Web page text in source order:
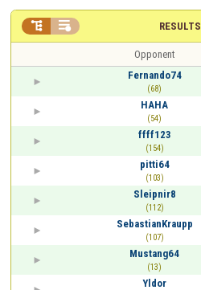
RESULTS
 
Opponent
Fernando74
(68)
HAHA
(54)
ffff123
(154)
pitti64
(103)
Sleipnir8
(112)
SebastianKraupp
(107)
Mustang64
(13)
Yldor